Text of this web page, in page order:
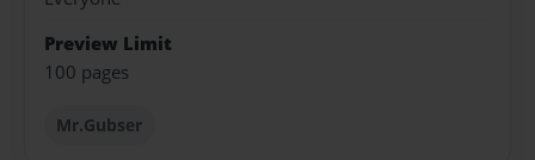
Preview Limit
100 pages
Mr.Gubser